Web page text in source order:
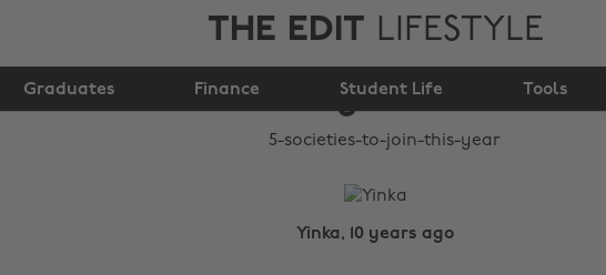
THE EDIT LIFESTYLE
Graduates Finance Student Life Tools
5 societies to join this
year
Yinka, 10 years ago